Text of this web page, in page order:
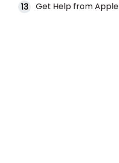
13 Get Help from Apple